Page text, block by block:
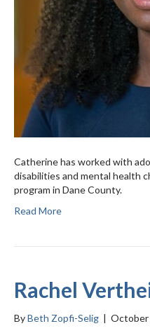
Catherine has worked with
disabilities and mental health
program in Dane County.
Read More
Rachel
ByBeth Zopfi-Selig | October